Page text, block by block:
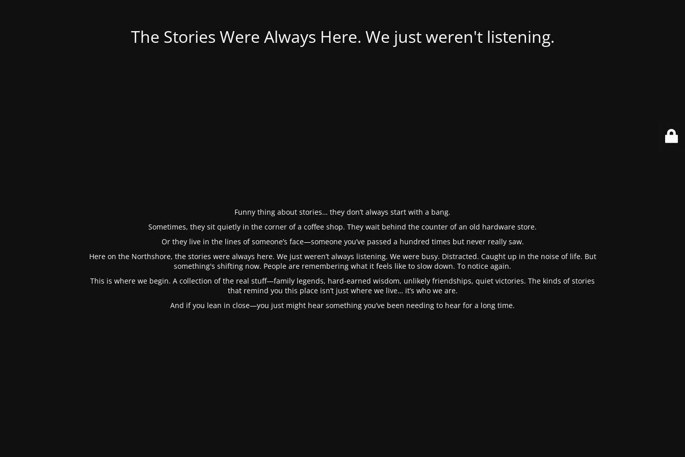
The Stories Were Always Here. We just weren't listening.
Funny thing about stories… they don’t always start with a bang.
Sometimes, they sit quietly in the corner of a coffee shop. They wait behind the counter of an old hardware store.
Or they live in the lines of someone’s face—someone you’ve passed a hundred times but never really saw.
Here on the Northshore, the stories were always here. We just weren’t always listening. We were busy. Distracted. Caught up in the noise of life. But
something's shifting now. People are remembering what it feels like to slow down. To notice again.
This is where we begin. A collection of the real stuff—family legends, hard-earned wisdom, unlikely friendships, quiet victories. The kinds of stories
that remind you this place isn’t just where we live… it’s who we are.
And if you lean in close—you just might hear something you’ve been needing to hear for a long time.